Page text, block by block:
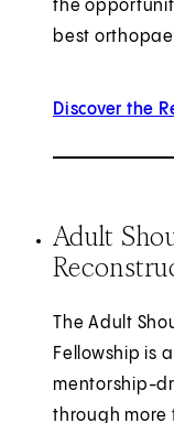
the
best
Discover the
Adult
The Adult
Fellowship is
mentorship-
through more